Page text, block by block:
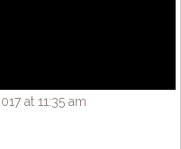
at 11:35 am